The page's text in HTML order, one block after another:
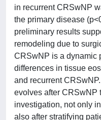
in recurrent CRSwNP
the primary disease
preliminary results
remodeling due to
CRSwNP is a dynamic
differences in tissue
and recurrent
evolves after CRSwNP
investigation, not only
also after stratifying